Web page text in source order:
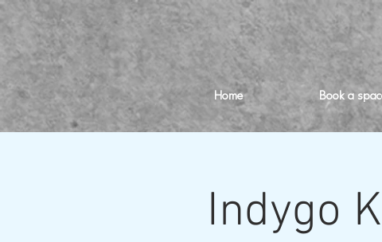
Home Book a
Indygo